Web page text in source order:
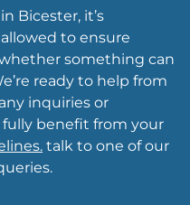
Bicester, it’s
to ensure
something can
ready to help from
inquiries or
fully benefit from your
talk to one of our